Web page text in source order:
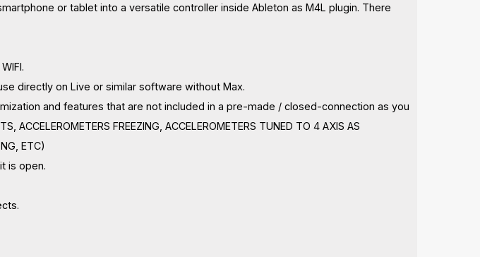
or tablet into a versatile controller inside Ableton as M4L plugin. There
directly on Live or similar software without Max.
and features that are not included in a pre-made / closed-connection as you
FREEZING, ACCELEROMETERS TUNED TO 4 AXIS AS
ETC)
is open.